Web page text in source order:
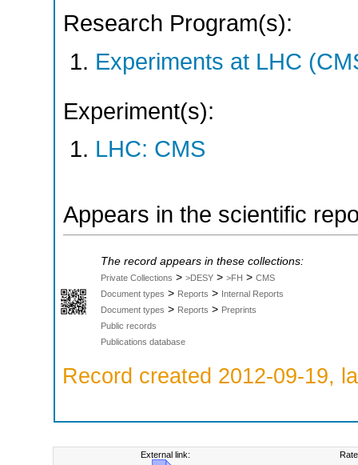
Research Program(s):
Experiments at LHC
Experiment(s):
LHC: CMS
Appears in the scientific
The record appears in these collections:
Private Collections > >DESY > >FH > CMS
Document types > Reports > Internal Reports
Document types > Reports > Preprints
Public records
Publications database
Record created 2012-09-19,
External link: